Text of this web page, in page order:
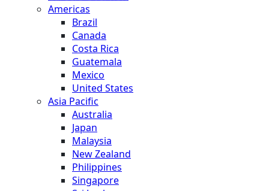
Americas
Brazil
Canada
Costa Rica
Guatemala
Mexico
United States
Asia Pacific
Australia
Japan
Malaysia
New Zealand
Philippines
Singapore